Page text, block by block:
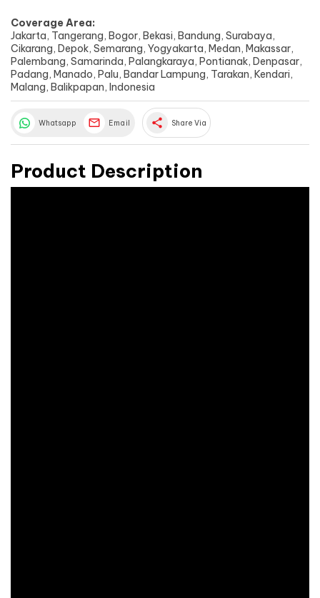
Coverage Area:
Jakarta, Tangerang, Bogor, Bekasi, Bandung, Surabaya,
Cikarang, Depok, Semarang, Yogyakarta, Medan, Makassar,
Palembang, Samarinda, Palangkaraya, Pontianak, Denpasar,
Padang, Manado, Palu, Bandar Lampung, Tarakan, Kendari,
Malang, Balikpapan, Indonesia
Whatsapp Email share Share Via
Product Description